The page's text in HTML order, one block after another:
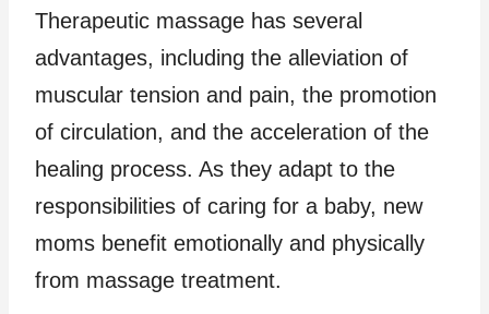
Therapeutic massage has several
advantages, including the alleviation of
muscular tension and pain, the promotion
of circulation, and the acceleration of the
healing process. As they adapt to the
responsibilities of caring for a baby, new
moms benefit emotionally and physically
from massage treatment.